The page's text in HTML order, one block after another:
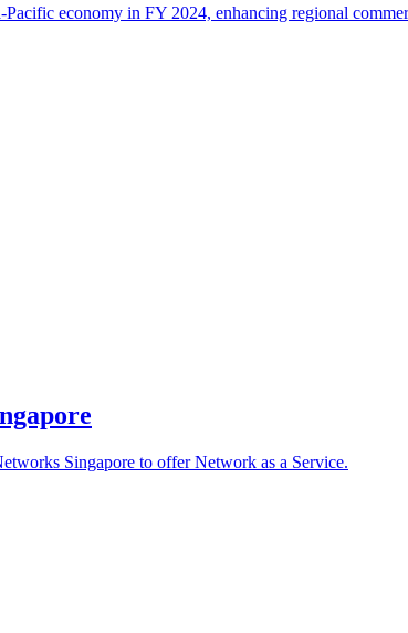
economy in FY 2024, enhancing regional
Singapore to offer Network as a Service.